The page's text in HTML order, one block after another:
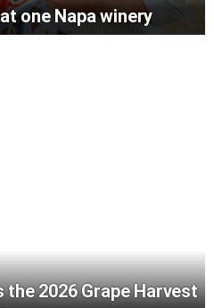
one Napa winery
the 2026 Grape Harvest